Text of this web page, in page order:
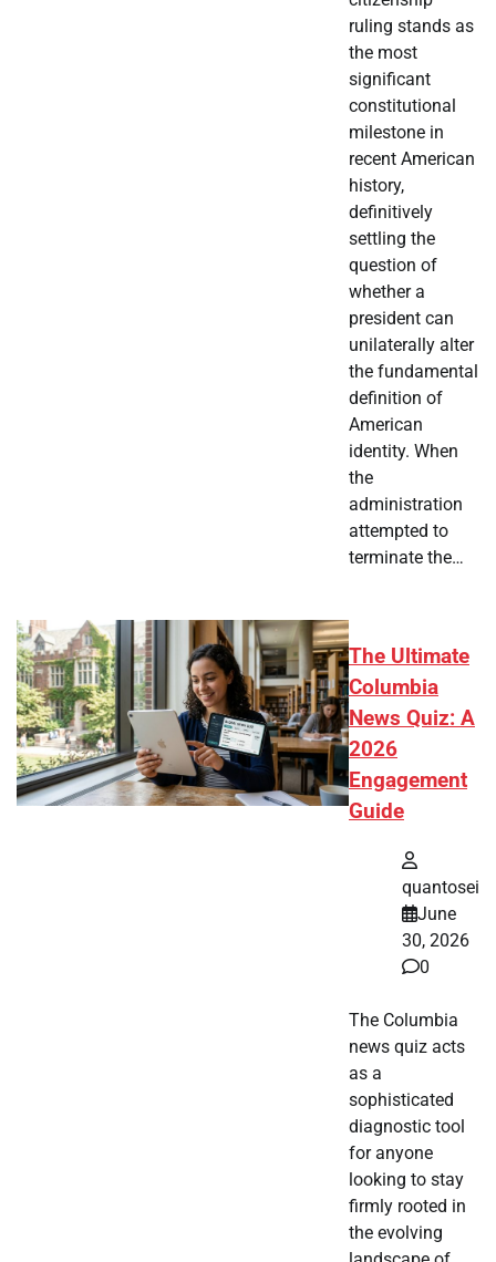
ruling stands as
the most
significant
constitutional
milestone in
recent American
history,
definitively
settling the
question of
whether a
president can
unilaterally alter
the fundamental
definition of
American
identity. When
the
administration
attempted to
terminate the…
The Ultimate
Columbia
News Quiz: A
2026
Engagement
Guide
quantosei
June
30, 2026
0
The Columbia
news quiz acts
as a
sophisticated
diagnostic tool
for anyone
looking to stay
firmly rooted in
the evolving